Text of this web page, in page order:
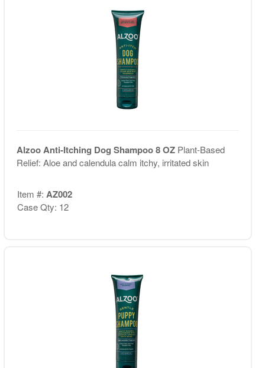
Alzoo Anti-Itching Dog Shampoo 8 OZ Plant-Based
Relief: Aloe and calendula calm itchy, irritated skin
Item #: AZ002
Case Qty: 12